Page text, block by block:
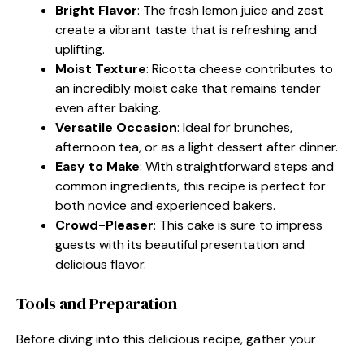
Bright Flavor: The fresh lemon juice and zest
create a vibrant taste that is refreshing and
uplifting.
Moist Texture: Ricotta cheese contributes to
an incredibly moist cake that remains tender
even after baking.
Versatile Occasion: Ideal for brunches,
afternoon tea, or as a light dessert after dinner.
Easy to Make: With straightforward steps and
common ingredients, this recipe is perfect for
both novice and experienced bakers.
Crowd-Pleaser: This cake is sure to impress
guests with its beautiful presentation and
delicious flavor.
Tools and Preparation
Before diving into this delicious recipe, gather your